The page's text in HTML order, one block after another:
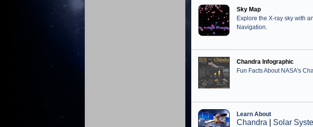
Sky Map
Explore the X-ray sky with
Navigation.
Chandra Infographic
Fun Facts About NASA's
Learn About
Chandra Solar